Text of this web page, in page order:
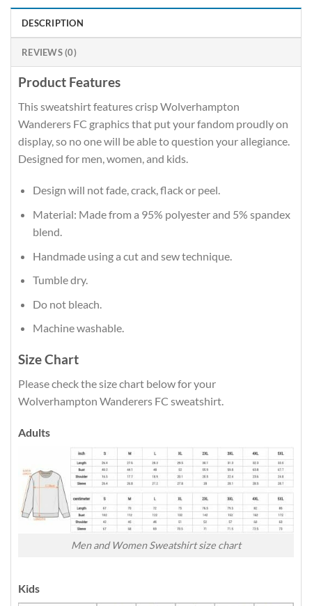
DESCRIPTION
REVIEWS (0)
Product Features
This sweatshirt features crisp Wolverhampton
Wanderers FC graphics that put your fandom proudly on
display, so no one will be able to question your allegiance.
Designed for men, women, and kids.
Design will not fade, crack, flack or peel.
Material: Made from a 95% polyester and 5% spandex
blend.
Handmade using a cut and sew technique.
Tumble dry.
Do not bleach.
Machine washable.
Size Chart
Please check the size chart below for your
Wolverhampton Wanderers FC sweatshirt.
Adults
Men and Women Sweatshirt size chart
Kids